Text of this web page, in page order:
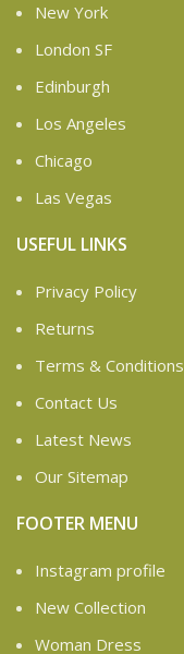
New York
London SF
Edinburgh
Los Angeles
Chicago
Las Vegas
USEFUL LINKS
Privacy Policy
Returns
Terms & Conditions
Contact Us
Latest News
Our Sitemap
FOOTER MENU
Instagram profile
New Collection
Woman Dress